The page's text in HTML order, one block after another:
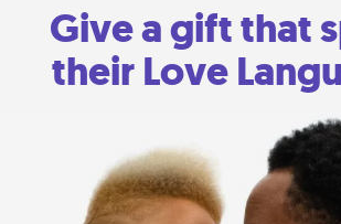
Give a gift that
their Love